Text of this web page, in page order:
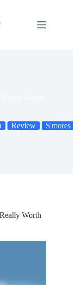
Review S'mores
Worth